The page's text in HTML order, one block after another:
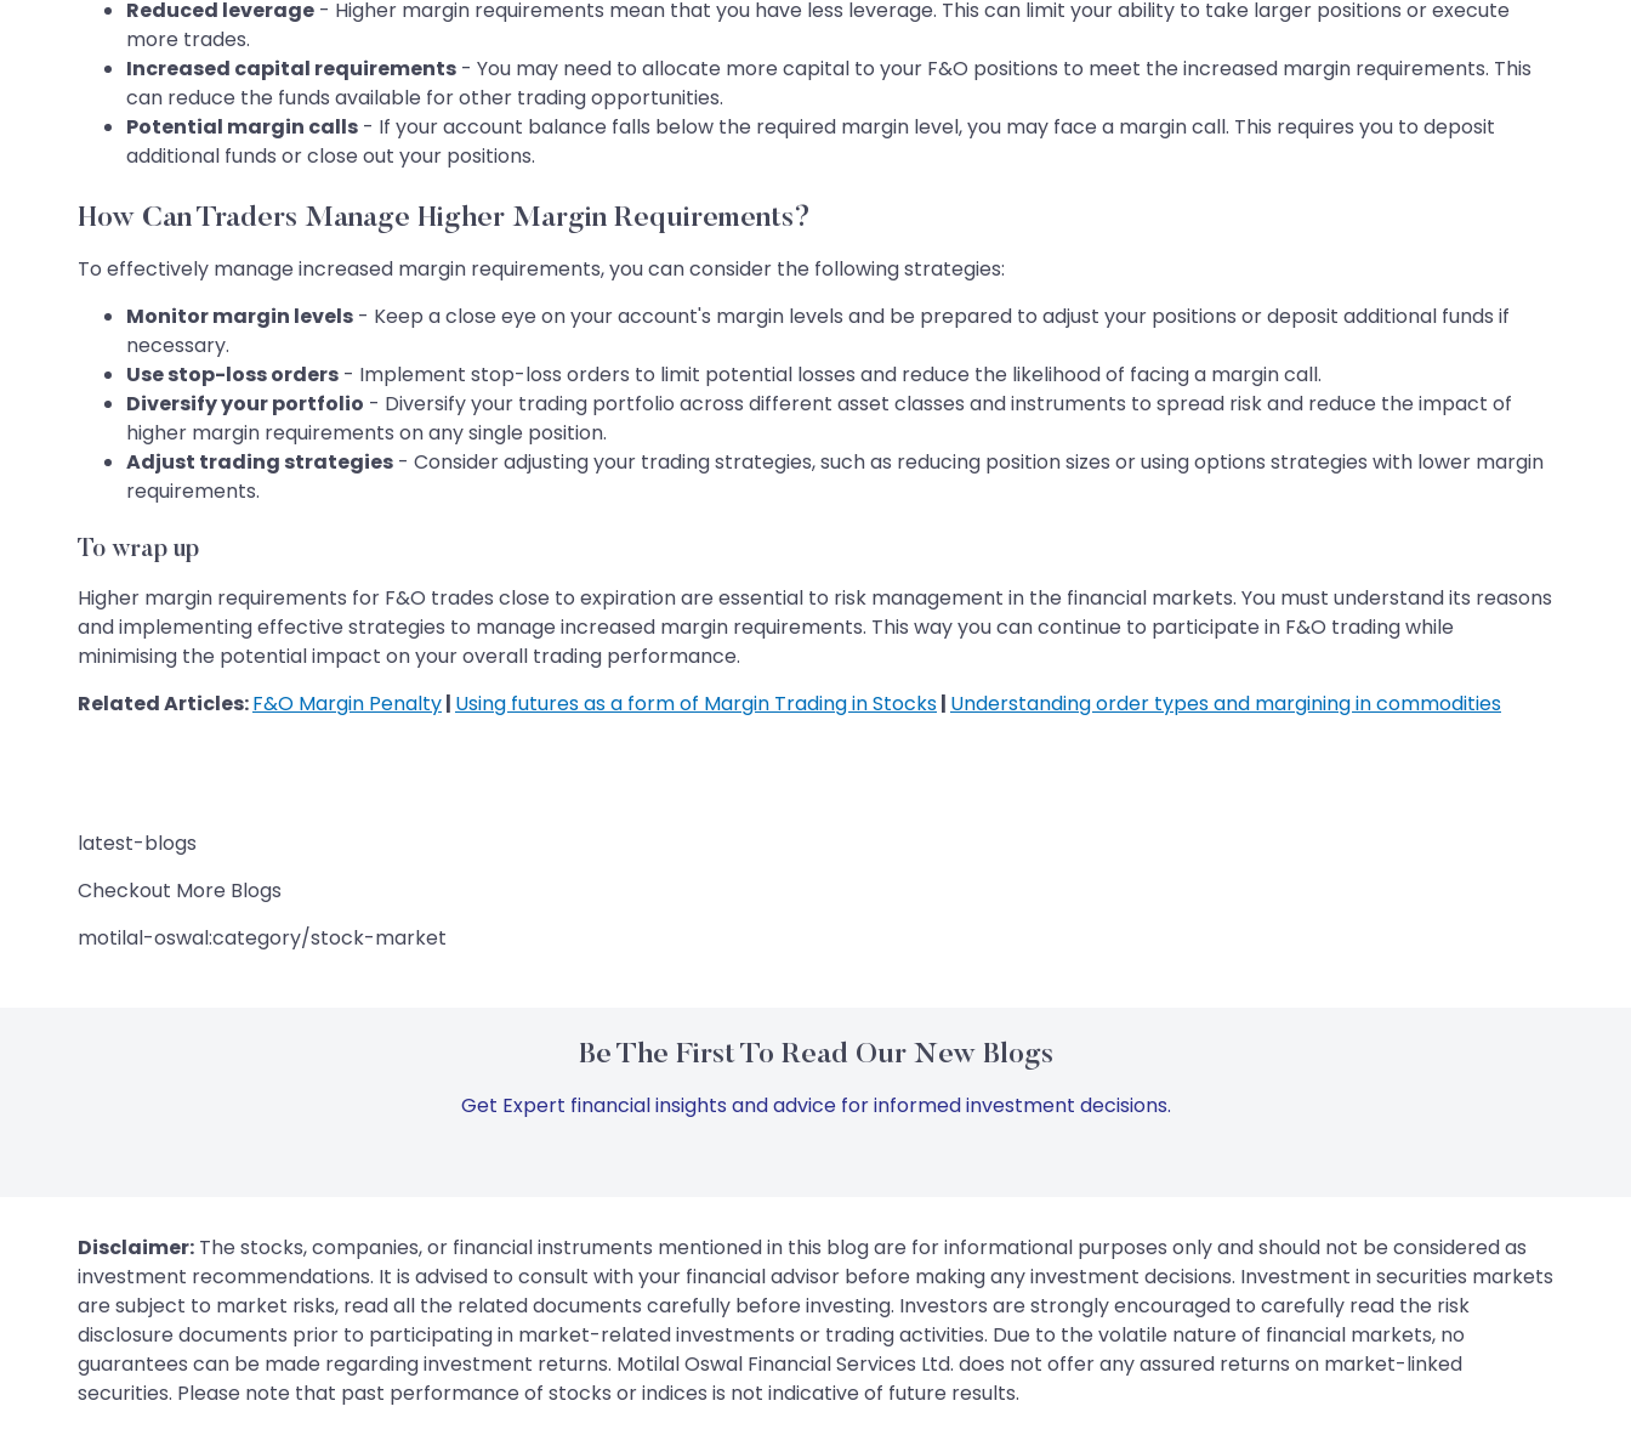
Reduced leverage - Higher margin requirements mean that you have less leverage. This can limit your ability to take larger positions or execute
more trades.
Increased capital requirements - You may need to allocate more capital to your F&O positions to meet the increased margin requirements. This
can reduce the funds available for other trading opportunities.
Potential margin calls - If your account balance falls below the required margin level, you may face a margin call. This requires you to deposit
additional funds or close out your positions.
How Can Traders Manage Higher Margin Requirements?
To effectively manage increased margin requirements, you can consider the following strategies:
Monitor margin levels - Keep a close eye on your account's margin levels and be prepared to adjust your positions or deposit additional funds if
necessary.
Use stop-loss orders - Implement stop-loss orders to limit potential losses and reduce the likelihood of facing a margin call.
Diversify your portfolio - Diversify your trading portfolio across different asset classes and instruments to spread risk and reduce the impact of
higher margin requirements on any single position.
Adjust trading strategies - Consider adjusting your trading strategies, such as reducing position sizes or using options strategies with lower margin
requirements.
To wrap up
Higher margin requirements for F&O trades close to expiration are essential to risk management in the financial markets. You must understand its reasons
and implementing effective strategies to manage increased margin requirements. This way you can continue to participate in F&O trading while
minimising the potential impact on your overall trading performance.
Related Articles:F&O Margin Penalty| Using futures as a form of Margin Trading in Stocks| Understanding order types and margining in commodities
latest-blogs
Checkout More Blogs
motilal-oswal:category/stock-market
Be The First To Read Our New Blogs
Get Expert financial insights and advice for informed investment decisions.
Disclaimer: The stocks, companies, or financial instruments mentioned in this blog are for informational purposes only and should not be considered as
investment recommendations. It is advised to consult with your financial advisor before making any investment decisions. Investment in securities markets
are subject to market risks, read all the related documents carefully before investing. Investors are strongly encouraged to carefully read the risk
disclosure documents prior to participating in market-related investments or trading activities. Due to the volatile nature of financial markets, no
guarantees can be made regarding investment returns. Motilal Oswal Financial Services Ltd. does not offer any assured returns on market-linked
securities. Please note that past performance of stocks or indices is not indicative of future results.